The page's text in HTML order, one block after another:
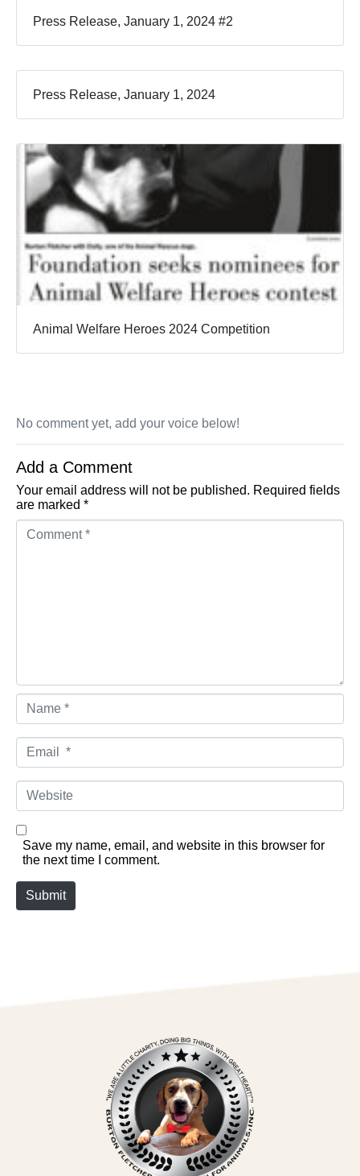
Press Release, January 1, 2024 #2
Press Release, January 1, 2024
Animal Welfare Heroes 2024 Competition
No comment yet, add your voice below!
Add a Comment
Your email address will not be published. Required fields
are marked *
Comment *
Name *
Email *
Website
Save my name, email, and website in this browser for
the next time I comment.
Submit